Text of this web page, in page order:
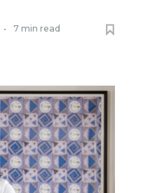
• 7 min read